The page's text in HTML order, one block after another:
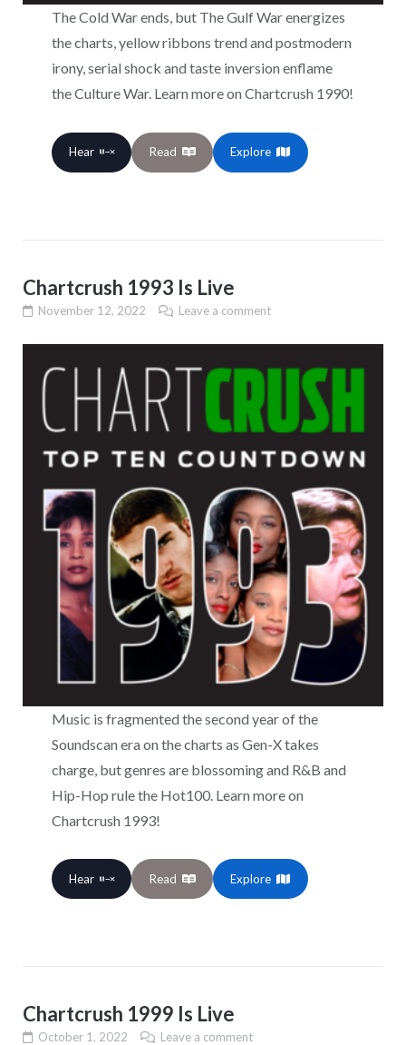
The Cold War ends, but The Gulf War energizes
the charts, yellow ribbons trend and postmodern
irony, serial shock and taste inversion enflame
the Culture War. Learn more on Chartcrush 1990!
Hear Read Explore
Chartcrush 1993 Is Live
November 12, 2022 Leave a comment
Music is fragmented the second year of the
Soundscan era on the charts as Gen-X takes
charge, but genres are blossoming and R&B and
Hip-Hop rule the Hot100. Learn more on
Chartcrush 1993!
Hear Read Explore
Chartcrush 1999 Is Live
October 1, 2022 Leave a comment